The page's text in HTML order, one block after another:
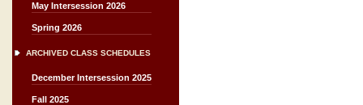
May Intersession 2026
Spring 2026
ARCHIVED CLASS SCHEDULES
December Intersession 2025
Fall 2025